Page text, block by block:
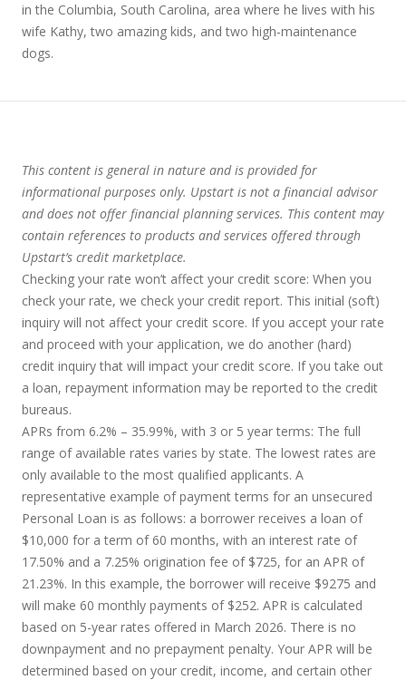
in the Columbia, South Carolina, area where he lives with his
wife Kathy, two amazing kids, and two high-maintenance
dogs.
This content is general in nature and is provided for
informational purposes only. Upstart is not a financial advisor
and does not offer financial planning services. This content may
contain references to products and services offered through
Upstart’s credit marketplace.
Checking your rate won’t affect your credit score: When you
check your rate, we check your credit report. This initial (soft)
inquiry will not affect your credit score. If you accept your rate
and proceed with your application, we do another (hard)
credit inquiry that will impact your credit score. If you take out
a loan, repayment information may be reported to the credit
bureaus.
APRs from 6.2% – 35.99%, with 3 or 5 year terms: The full
range of available rates varies by state. The lowest rates are
only available to the most qualified applicants. A
representative example of payment terms for an unsecured
Personal Loan is as follows: a borrower receives a loan of
$10,000 for a term of 60 months, with an interest rate of
17.50% and a 7.25% origination fee of $725, for an APR of
21.23%. In this example, the borrower will receive $9275 and
will make 60 monthly payments of $252. APR is calculated
based on 5-year rates offered in March 2026. There is no
downpayment and no prepayment penalty. Your APR will be
determined based on your credit, income, and certain other